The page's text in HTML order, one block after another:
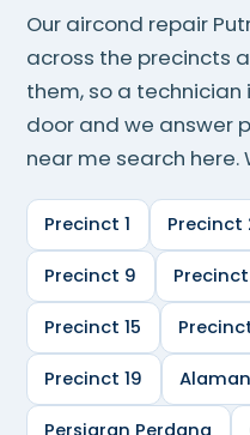
Our aircond repair
across the precincts
them, so a
door and we answer
near me search here.
Precinct 1 Precinct
Precinct 9 Precinct
Precinct 15
Precinct 19
Persiaran Perdana